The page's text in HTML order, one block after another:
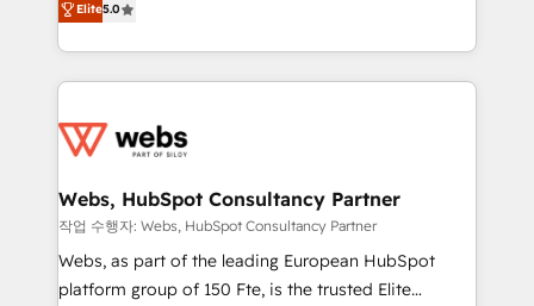
Execution • 750+ onboardings and 2,000+
implementations • Deep expertise across marketing,
to HubSpot Better. We work with your teams to
solve all your HubSpot challenges and improve user
adoption, sales process and marketing results.
the first time 🔧 Designing and optimising your
and build using HubSpot 🔌 Integrating HubSpot
with other systems 🎓 Training your teams to be
HubSpot pros 📊 Lead generation services using
HubSpot Why us? - SIX HubSpot Accreditations -
Elite5.0
Webs, HubSpot Consultancy Partner
작업 수행자: Webs, HubSpot Consultancy Partner
Webs, as part of the leading European HubSpot
platform group of 150 Fte, is the trusted Elite